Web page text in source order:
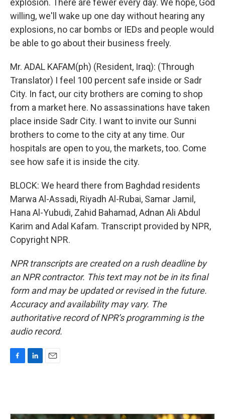
explosion. There are fewer every day. We hope, God
willing, we'll wake up one day without hearing any
explosions, no car bombs or IEDs and people would
be able to go about their business freely.
Mr. ADAL KAFAM(ph) (Resident, Iraq): (Through
Translator) I feel 100 percent safe inside or Sadr
City. In fact, our city brothers are coming to shop
from a market here. No assassinations have taken
place inside Sadr City. I want to invite our Sunni
brothers to come to the city at any time. Our
hospitals are open to you, the markets, too. Come
see how safe it is inside the city.
BLOCK: We heard there from Baghdad residents
Marwa Al-Assadi, Riyadh Al-Rubai, Samar Jamil,
Hana Al-Yubudi, Zahid Bahamad, Adnan Ali Abdul
Karim and Adal Kafam. Transcript provided by NPR,
Copyright NPR.
NPR transcripts are created on a rush deadline by
an NPR contractor. This text may not be in its final
form and may be updated or revised in the future.
Accuracy and availability may vary. The
authoritative record of NPR’s programming is the
audio record.
o
d